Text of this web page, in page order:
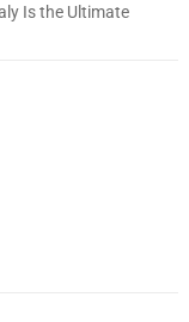
Is the Ultimate